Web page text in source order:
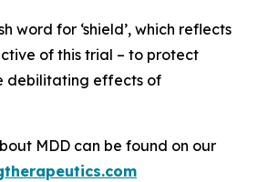
word for ‘shield’, which reflects
of this trial – to protect
debilitating effects of
MDD can be found on our